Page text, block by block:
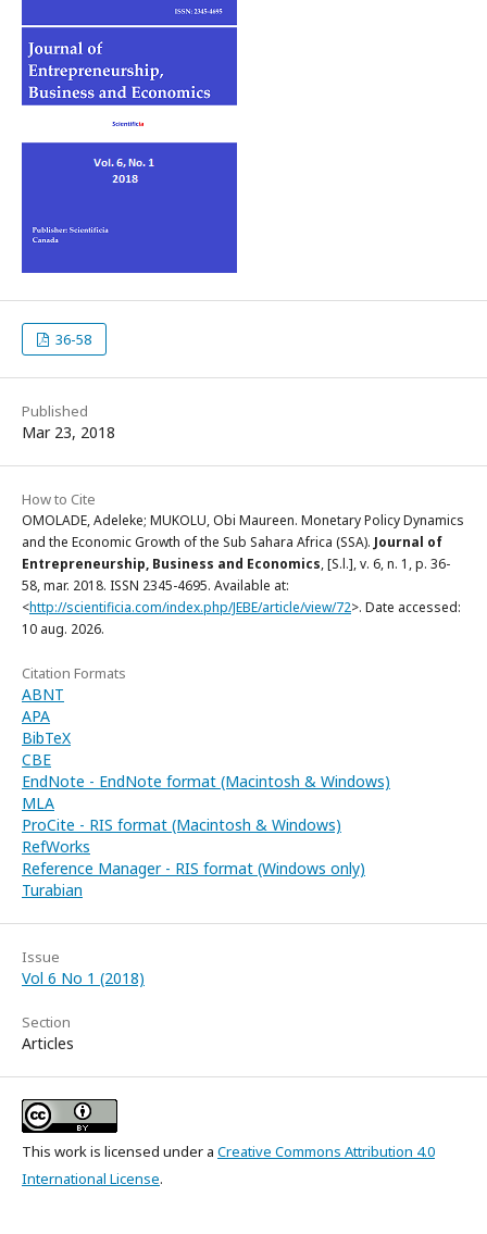
36-58
Published
Mar 23, 2018
How to Cite
OMOLADE, Adeleke; MUKOLU, Obi Maureen. Monetary Policy Dynamics
and the Economic Growth of the Sub Sahara Africa (SSA). Journal of
Entrepreneurship, Business and Economics, [S.l.], v. 6, n. 1, p. 36-
58, mar. 2018. ISSN 2345-4695. Available at:
<http://scientificia.com/index.php/JEBE/article/view/72>. Date accessed:
10 aug. 2026.
Citation Formats
ABNT
APA
BibTeX
CBE
EndNote - EndNote format (Macintosh & Windows)
MLA
ProCite - RIS format (Macintosh & Windows)
RefWorks
Reference Manager - RIS format (Windows only)
Turabian
Issue
Vol 6 No 1 (2018)
Section
Articles
This work is licensed under a Creative Commons Attribution 4.0
International License.